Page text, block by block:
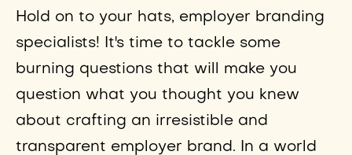
Hold on to your hats, employer branding
specialists! It's time to tackle some
burning questions that will make you
question what you thought you knew
about crafting an irresistible and
transparent employer brand. In a world